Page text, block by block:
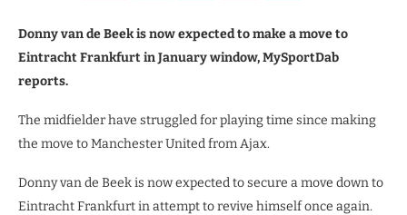
Donny van de Beek is now expected to make a move to
Eintracht Frankfurt in January window, MySportDab
reports.
The midfielder have struggled for playing time since making
the move to Manchester United from Ajax.
Donny van de Beek is now expected to secure a move down to
Eintracht Frankfurt in attempt to revive himself once again.